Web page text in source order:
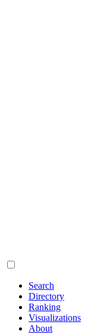
Search
Directory
Ranking
Visualizations
About